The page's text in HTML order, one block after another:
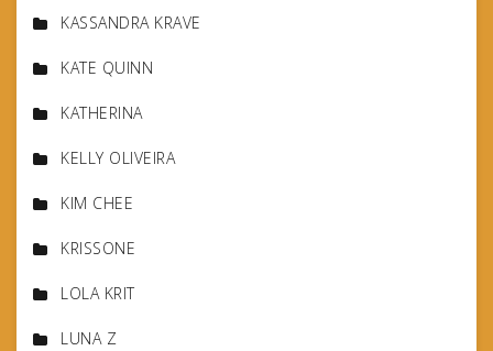
KASSANDRA KRAVE
KATE QUINN
KATHERINA
KELLY OLIVEIRA
KIM CHEE
KRISSONE
LOLA KRIT
LUNA Z